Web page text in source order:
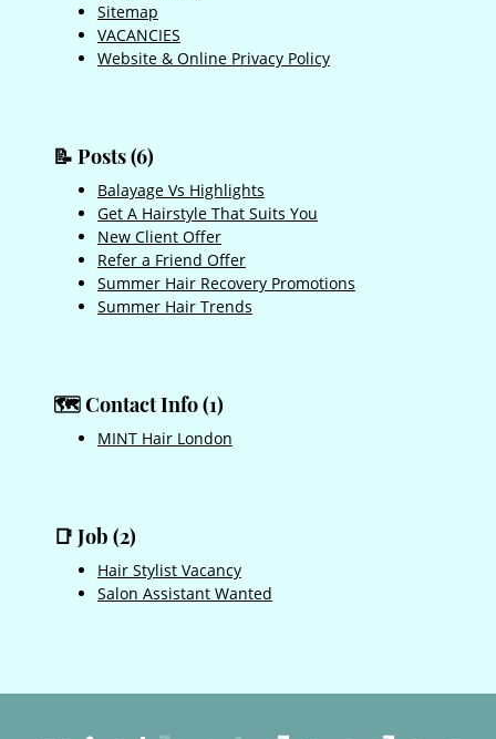
Sitemap
VACANCIES
Website & Online Privacy Policy
📝 Posts (6)
Balayage Vs Highlights
Get A Hairstyle That Suits You
New Client Offer
Refer a Friend Offer
Summer Hair Recovery Promotions
Summer Hair Trends
MINT Hair London
Hair Stylist Vacancy
Salon Assistant Wanted